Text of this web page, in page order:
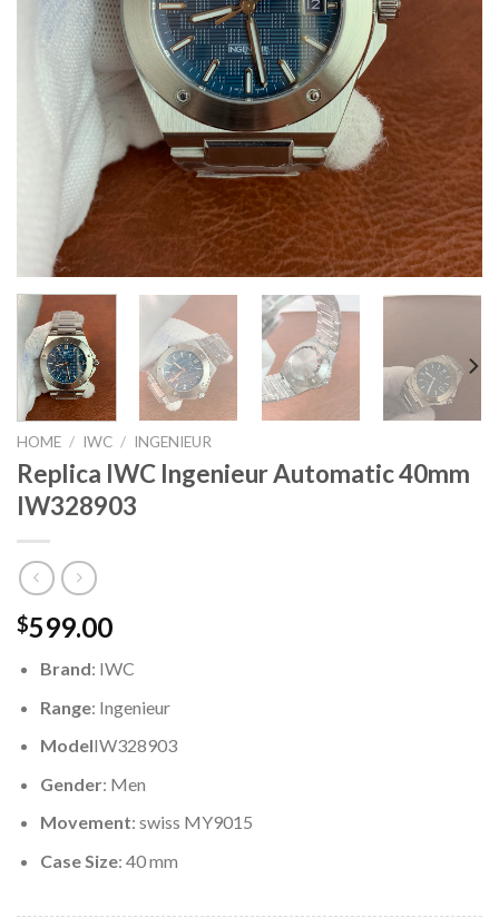
HOME / IWC / INGENIEUR
Replica IWC Ingenieur Automatic 40mm
IW328903
$599.00
Brand: IWC
Range: Ingenieur
ModelIW328903
Gender: Men
Movement: swiss MY9015
Case Size: 40 mm